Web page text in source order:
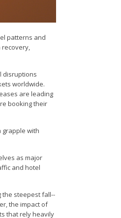
patterns and
recovery,
disruptions
worldwide.
are leading
booking their
with
as major
and hotel
the steepest fall--
the impact of
that rely heavily